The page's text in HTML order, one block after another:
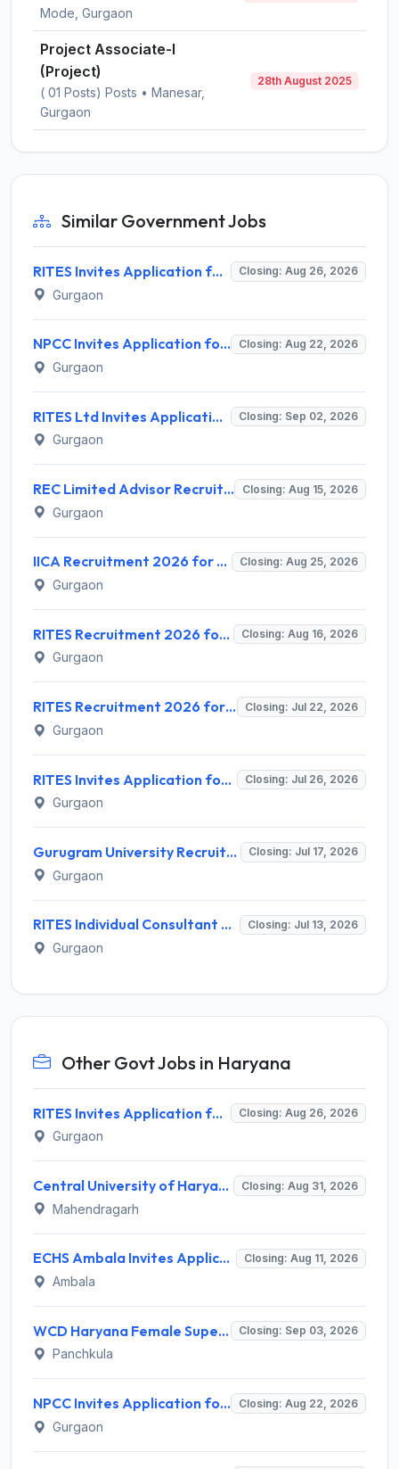
Mode, Gurgaon
Project Associate-I
(Project)
( 01 Posts) Posts • Manesar,
Gurgaon
28th August 2025
Similar Government Jobs
RITES Invites Application for Professionals Recruitment 2026 Closing: Aug 26, 2026
Gurgaon
NPCC Invites Application for 26 Manager, Deputy Manager and Various Posts Closing: Aug 22, 2026
Gurgaon
RITES Ltd Invites Application for Company Secretary Recruitment 2026 Closing: Sep 02, 2026
Gurgaon
REC Limited Advisor Recruitment 2026 for 2 Advisor (Green Hydrogen, CBG) – Apply Online @ recindia.nic.in Closing: Aug 15, 2026
Gurgaon
IICA Recruitment 2026 for 1 Head MSME Post – Apply Online @ iica.nic.in Closing: Aug 25, 2026
Gurgaon
RITES Recruitment 2026 for 04 Manager & Assistant Manager Posts – Apply Online @ rites.com Closing: Aug 16, 2026
Gurgaon
RITES Recruitment 2026 for 7 Assistant Manager & DGM Posts – Apply Online @ rites.com Closing: Jul 22, 2026
Gurgaon
RITES Invites Application for 5 Individual Consultant Recruitment 2026 Closing: Jul 26, 2026
Gurgaon
Gurugram University Recruitment 2026 for 13 Assistant Professor Posts – Apply Offline @ gurugramuniversity.ac.in Closing: Jul 17, 2026
Gurgaon
RITES Individual Consultant Recruitment 2026 for 8 Posts – Apply Online @ rites.com Closing: Jul 13, 2026
Gurgaon
Other Govt Jobs in Haryana
RITES Invites Application for Professionals Recruitment 2026 Closing: Aug 26, 2026
Gurgaon
Central University of Haryana Recruitment 2026 for 30 Professor, Associate Professor, Assistant Professor – Apply Online @ cuh.ac.in Closing: Aug 31, 2026
Mahendragarh
ECHS Ambala Invites Application for 100 DEO, Clerk, Peon and More Posts Closing: Aug 11, 2026
Ambala
WCD Haryana Female Supervisor Recruitment 2026 – 108 Posts, Apply Offline @ wcdharyana.gov.in Closing: Sep 03, 2026
Panchkula
NPCC Invites Application for 26 Manager, Deputy Manager and Various Posts Closing: Aug 22, 2026
Gurgaon